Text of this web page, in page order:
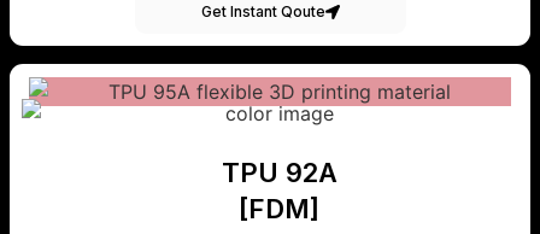
Get Instant Qoute
TPU 92A
[FDM]